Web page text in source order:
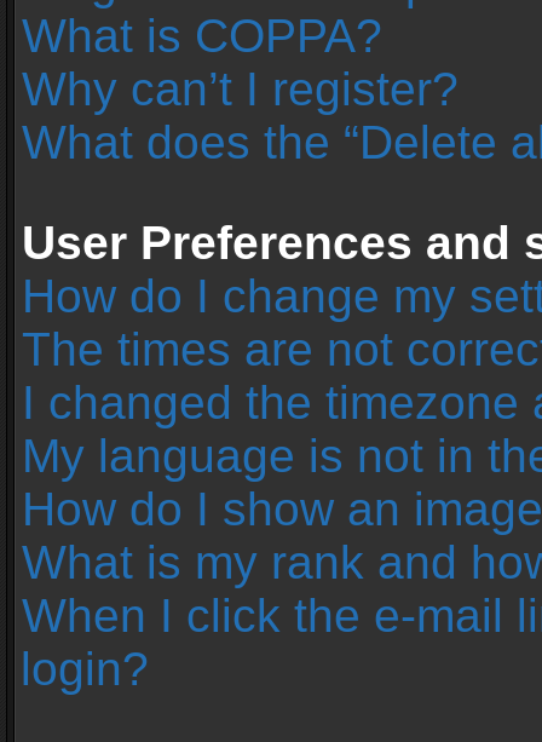
What is COPPA?
Why can’t I register?
What does the “Delete
User Preferences and
How do I change my
The times are not
I changed the
My language is not in
How do I show an
What is my rank and
When I click the e-mail
login?